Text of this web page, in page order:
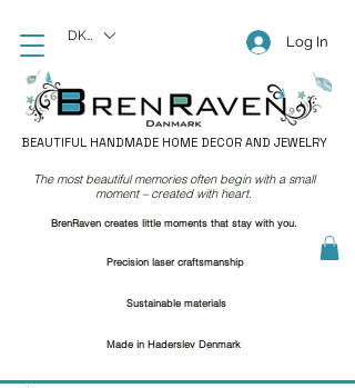
BEAUTIFUL HANDMADE HOME DECOR AND JEWELRY
Log In
DKK (kr)
Precision laser craftsmanship
Sustainable materials
Made in Haderslev Denmark
The most beautiful memories often begin with a small
moment – created with heart.
BrenRaven creates little moments that stay with you.